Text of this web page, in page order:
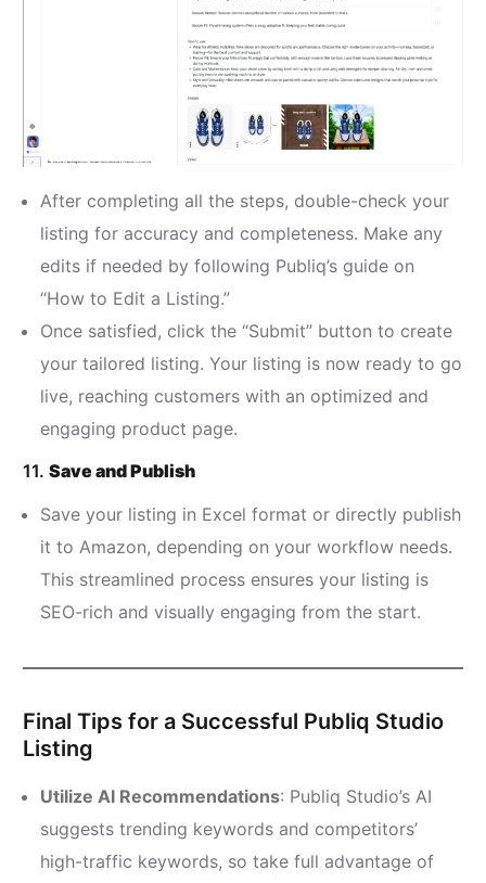
After completing all the steps, double-check your
listing for accuracy and completeness. Make any
edits if needed by following Publiq’s guide on
“How to Edit a Listing.”
Once satisfied, click the “Submit” button to create
your tailored listing. Your listing is now ready to go
live, reaching customers with an optimized and
engaging product page.
11.Save and Publish
Save your listing in Excel format or directly publish
it to Amazon, depending on your workflow needs.
This streamlined process ensures your listing is
SEO-rich and visually engaging from the start.
Final Tips for a Successful Publiq Studio
Listing
Utilize AI Recommendations: Publiq Studio’s AI
suggests trending keywords and competitors’
high-traffic keywords, so take full advantage of